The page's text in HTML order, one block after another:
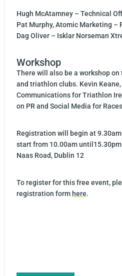
Hugh McAtamney – Technical
Pat Murphy, Atomic Marketing –
Dag Oliver – Isklar Norseman
Workshop
There will also be a workshop
and triathlon clubs. Kevin
Communications for Triathlon
on PR and Social Media for
Registration will begin at
start from 10.00am until15.30pm
Naas Road, Dublin 12
To register for this free event,
registration form here.